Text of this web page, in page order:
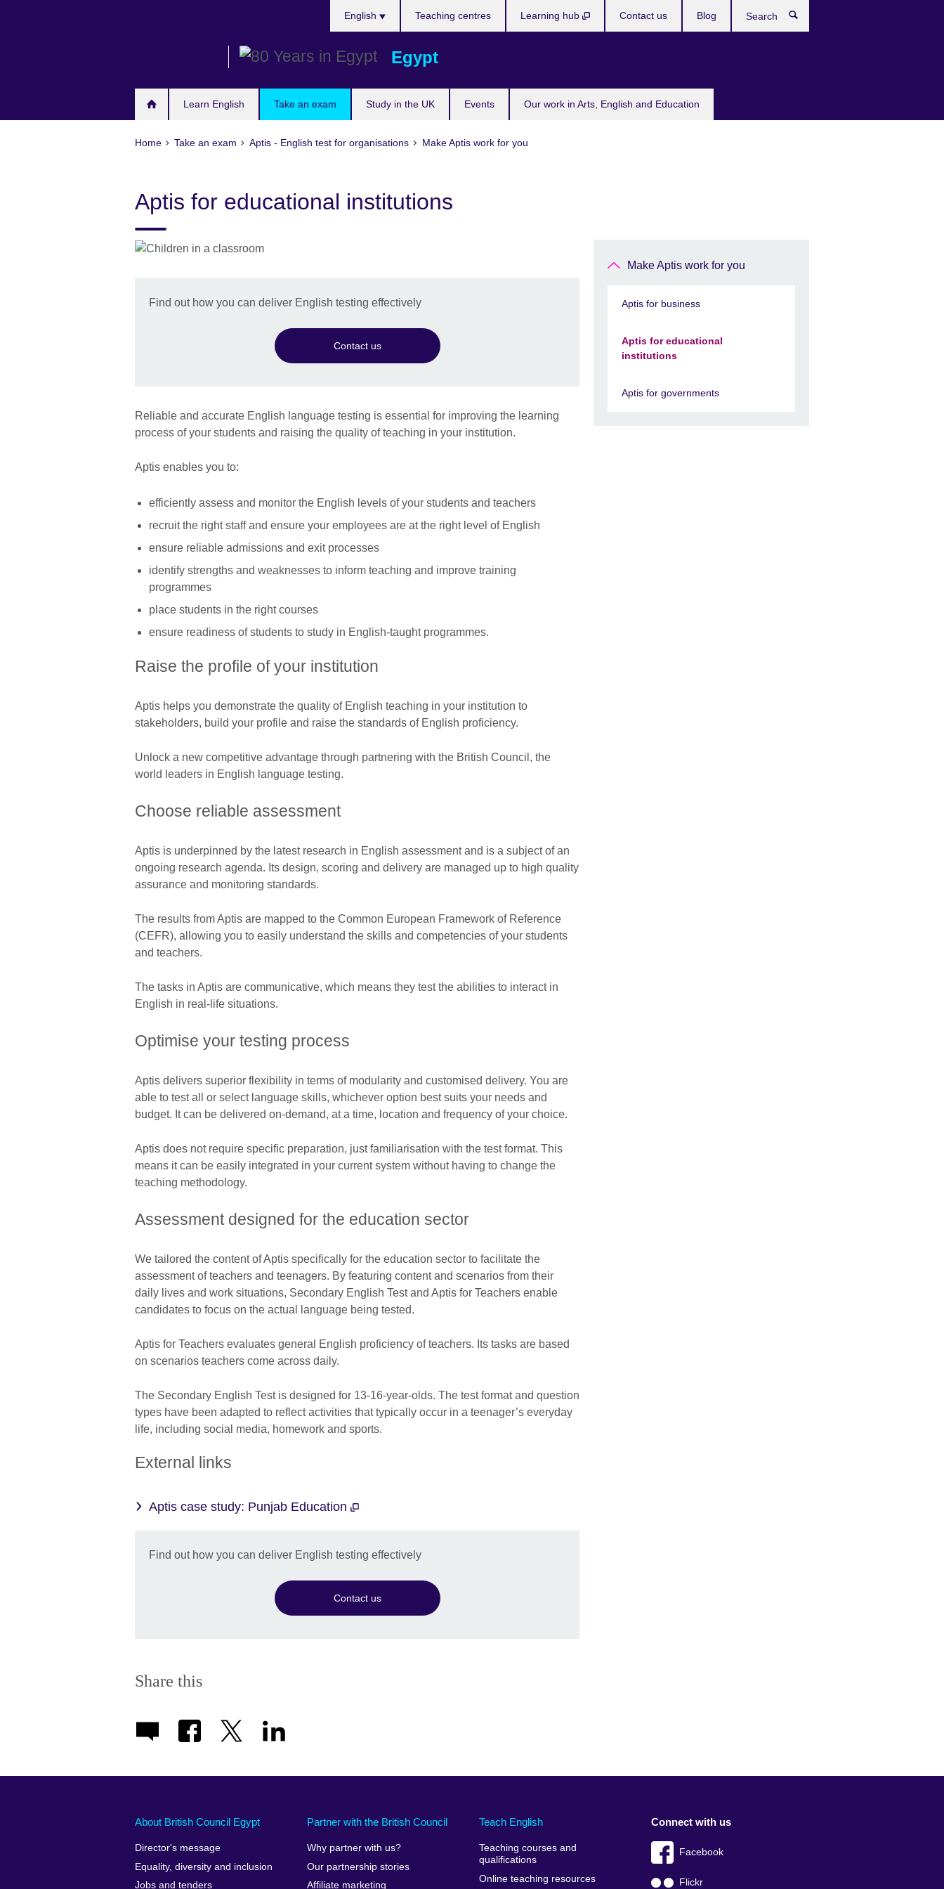
Egypt
Learn English Take an exam Study in the UK Events Our work in Arts, English and Education
English Teaching centres Learning hub Contact us Blog
Home Take an exam Aptis - English test for organisations Make Aptis work for you
Aptis for educational institutions
Find out how you can deliver English testing effectively
Contact us
Reliable and accurate English language testing is essential for improving the learning
process of your students and raising the quality of teaching in your institution.
Aptis enables you to:
efficiently assess and monitor the English levels of your students and teachers
recruit the right staff and ensure your employees are at the right level of English
ensure reliable admissions and exit processes
identify strengths and weaknesses to inform teaching and improve training
programmes
place students in the right courses
ensure readiness of students to study in English-taught programmes.
Raise the profile of your institution
Aptis helps you demonstrate the quality of English teaching in your institution to
stakeholders, build your profile and raise the standards of English proficiency.
Unlock a new competitive advantage through partnering with the British Council, the
world leaders in English language testing.
Choose reliable assessment
Aptis is underpinned by the latest research in English assessment and is a subject of an
ongoing research agenda. Its design, scoring and delivery are managed up to high quality
assurance and monitoring standards.
The results from Aptis are mapped to the Common European Framework of Reference
(CEFR), allowing you to easily understand the skills and competencies of your students
and teachers.
The tasks in Aptis are communicative, which means they test the abilities to interact in
English in real-life situations.
Optimise your testing process
Aptis delivers superior flexibility in terms of modularity and customised delivery. You are
able to test all or select language skills, whichever option best suits your needs and
budget. It can be delivered on-demand, at a time, location and frequency of your choice.
Aptis does not require specific preparation, just familiarisation with the test format. This
means it can be easily integrated in your current system without having to change the
teaching methodology.
Assessment designed for the education sector
We tailored the content of Aptis specifically for the education sector to facilitate the
assessment of teachers and teenagers. By featuring content and scenarios from their
daily lives and work situations, Secondary English Test and Aptis for Teachers enable
candidates to focus on the actual language being tested.
Aptis for Teachers evaluates general English proficiency of teachers. Its tasks are based
on scenarios teachers come across daily.
The Secondary English Test is designed for 13-16-year-olds. The test format and question
types have been adapted to reflect activities that typically occur in a teenager’s everyday
life, including social media, homework and sports.
External links
Aptis case study: Punjab Education
Find out how you can deliver English testing effectively
Contact us
Share this
Make Aptis work for you
Aptis for business
Aptis for educational
institutions
Aptis for governments
About British Council Egypt
Director's message
Equality, diversity and inclusion
Jobs and tenders
Partner with the British Council
Why partner with us?
Our partnership stories
Affiliate marketing
Teach English
Teaching courses and
qualifications
Online teaching resources
Connect with us
Facebook
Flickr